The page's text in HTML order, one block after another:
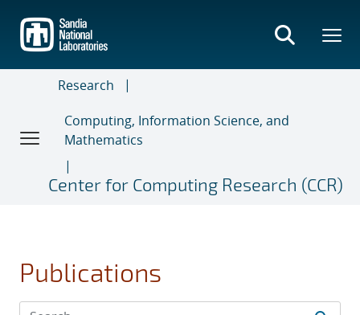
main
content
Research
Computing, Information Science, and
Mathematics
Center for Computing Research (CCR)
Publications